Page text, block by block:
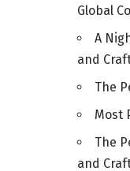
Global
A
and
The
Most
The
and